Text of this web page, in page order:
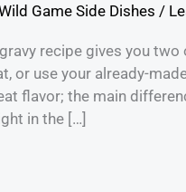
Game Side Dishes /
recipe gives you
or use your already-
flavor; the main
in the […]